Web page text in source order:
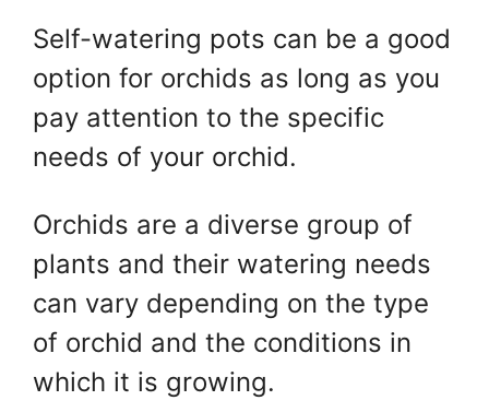
Self-watering pots can be a good
option for orchids as long as you
pay attention to the specific
needs of your orchid.
Orchids are a diverse group of
plants and their watering needs
can vary depending on the type
of orchid and the conditions in
which it is growing.